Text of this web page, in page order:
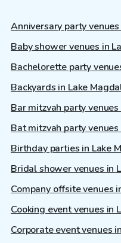
Anniversary party
Baby shower venues in
Bachelorette party
Backyards in Lake
Bar mitzvah party
Bat mitzvah party
Birthday parties in Lake
Bridal shower venues in
Company offsite venues
Cooking event venues in
Corporate event venues